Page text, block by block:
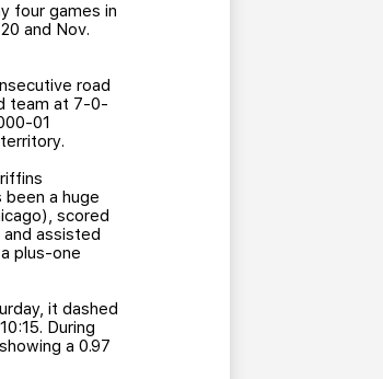
four games in
and Nov.
road
team at 7-0-
01
a huge
scored
assisted
plus-one
it dashed
During
a 0.97